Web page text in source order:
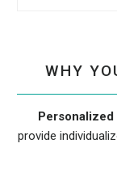
WHY
provide